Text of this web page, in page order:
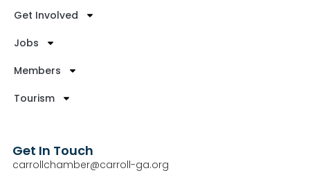
Get Involved
Jobs
Members
Tourism
Get In Touch
carrollchamber@carroll-ga.org